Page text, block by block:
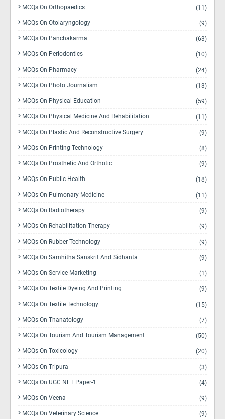
MCQs On Orthopaedics (11)
MCQs On Otolaryngology (9)
MCQs On Panchakarma (63)
MCQs On Periodontics (10)
MCQs On Pharmacy (24)
MCQs On Photo Journalism (13)
MCQs On Physical Education (59)
MCQs On Physical Medicine And Rehabilitation (11)
MCQs On Plastic And Reconstructive Surgery (9)
MCQs On Printing Technology (8)
MCQs On Prosthetic And Orthotic (9)
MCQs On Public Health (18)
MCQs On Pulmonary Medicine (11)
MCQs On Radiotherapy (9)
MCQs On Rehabilitation Therapy (9)
MCQs On Rubber Technology (9)
MCQs On Samhitha Sanskrit And Sidhanta (9)
MCQs On Service Marketing (1)
MCQs On Textile Dyeing And Printing (9)
MCQs On Textile Technology (15)
MCQs On Thanatology (7)
MCQs On Tourism And Tourism Management (50)
MCQs On Toxicology (20)
MCQs On Tripura (3)
MCQs On UGC NET Paper-1 (4)
MCQs On Veena (9)
MCQs On Veterinary Science (9)